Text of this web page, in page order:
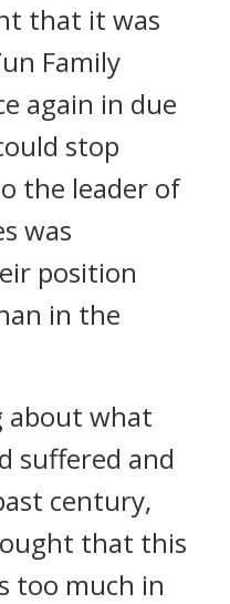
that it was
Family
again in due
stop
the leader of
was
position
in the
about what
suffered and
century,
that this
too much in